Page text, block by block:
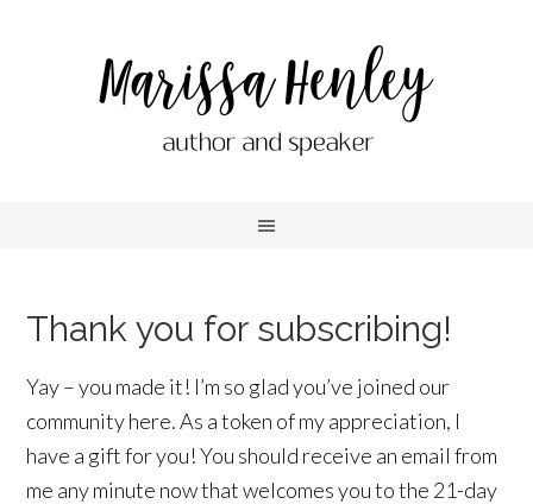
Thank you for subscribing!
Yay – you made it! I’m so glad you’ve joined our
community here. As a token of my appreciation, I
have a gift for you! You should receive an email from
me any minute now that welcomes you to the 21-day